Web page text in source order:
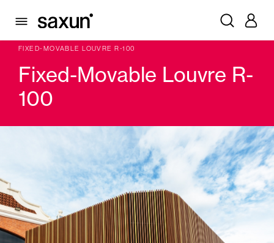
PRODUCTS
WINDOW & DOOR SHUTTERS AND LOUVERS
FIXED-MOVABLE LOUVRE R-100
Fixed-Movable Louvre R-
100